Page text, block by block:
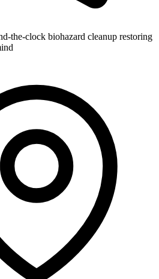
the-clock biohazard cleanup restoring